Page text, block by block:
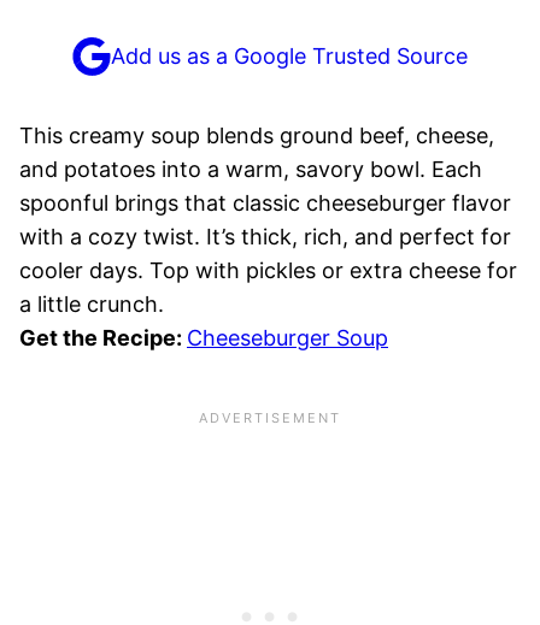
Add us as a Google Trusted Source
This creamy soup blends ground beef, cheese,
and potatoes into a warm, savory bowl. Each
spoonful brings that classic cheeseburger flavor
with a cozy twist. It’s thick, rich, and perfect for
cooler days. Top with pickles or extra cheese for
a little crunch.
Get the Recipe: Cheeseburger Soup